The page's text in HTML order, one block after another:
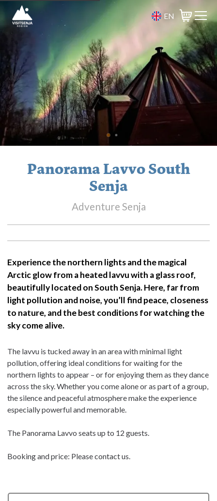
EN
Basket
Panorama Lavvo South
Senja
Adventure Senja
Experience the northern lights and the magical
Arctic glow from a heated lavvu with a glass roof,
beautifully located on South Senja. Here, far from
light pollution and noise, you’ll find peace, closeness
to nature, and the best conditions for watching the
sky come alive.
The lavvu is tucked away in an area with minimal light
pollution, offering ideal conditions for waiting for the
northern lights to appear – or for enjoying them as they dance
across the sky. Whether you come alone or as part of a group,
the silence and peaceful atmosphere make the experience
especially powerful and memorable.
The Panorama Lavvo seats up to 12 guests.
Booking and price: Please contact us.